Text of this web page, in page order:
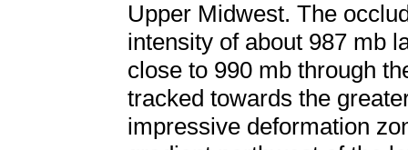
Upper Midwest. The
intensity of about 987 mb
close to 990 mb through
tracked towards the
impressive deformation